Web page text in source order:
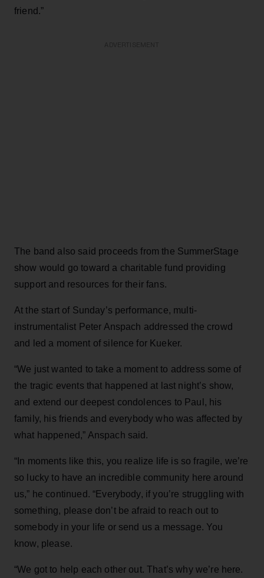
friend.”
The band also said proceeds from the SummerStage
show would go toward a charitable fund providing
support and resources for their fans.
At the start of Sunday’s performance, multi-
instrumentalist Peter Anspach addressed the crowd
and led a moment of silence for Kueker.
“We just wanted to take a moment to address some of
the tragic events that happened at last night’s show,
and extend our deepest condolences to Paul, his
family, his friends and everybody who was affected by
what happened,” Anspach said.
“In moments like this, you realize life is so fragile, we’re
so lucky to have an incredible community here around
us,” he continued. “Everybody, if you’re struggling with
something, please don’t be afraid to reach out to
somebody in your life or send us a message. You
know, please.
“We got to help each other out. That’s why we’re here.